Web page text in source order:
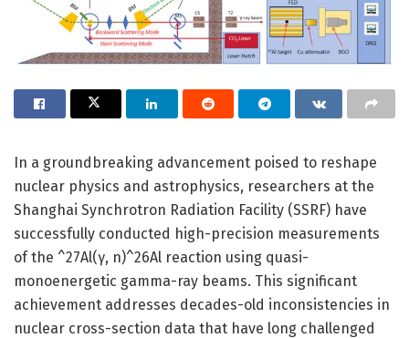
In a groundbreaking advancement poised to reshape
nuclear physics and astrophysics, researchers at the
Shanghai Synchrotron Radiation Facility (SSRF) have
successfully conducted high-precision measurements
of the ^27Al(γ, n)^26Al reaction using quasi-
monoenergetic gamma-ray beams. This significant
achievement addresses decades-old inconsistencies in
nuclear cross-section data that have long challenged